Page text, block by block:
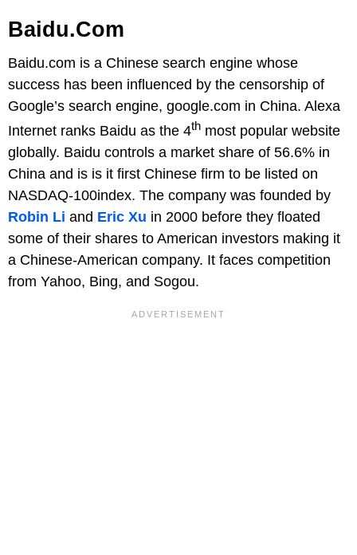
Baidu.com
Baidu.com is a Chinese search engine whose
success has been influenced by the censorship of
Google’s search engine, google.com in China. Alexa
Internet ranks Baidu as the 4th most popular website
globally. Baidu controls a market share of 56.6% in
China and is is it first Chinese firm to be listed on
NASDAQ-100index. The company was founded by
Robin Li and Eric Xu in 2000 before they floated
some of their shares to American investors making it
a Chinese-American company. It faces competition
from Yahoo, Bing, and Sogou.